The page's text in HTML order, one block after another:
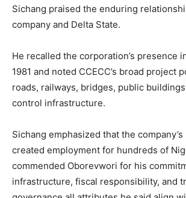
Sichang praised the enduring
company and Delta State.
He recalled the corporation’s presence
1981 and noted CCECC’s broad project
roads, railways, bridges, public
control infrastructure.
Sichang emphasized that the
created employment for hundreds of
commended Oborevwori for his
infrastructure, fiscal responsibility, and